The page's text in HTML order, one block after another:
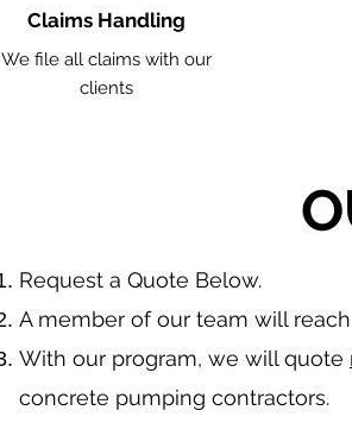
Claims Handling
We file all claims with our
clients
​Request a Quote Below.
A member of our team will
With our program, we will quote
concrete pumping contractors.